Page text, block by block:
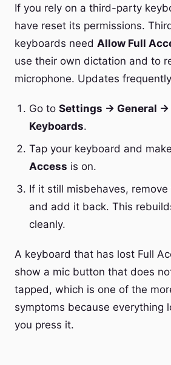
If you rely on a third-party
have reset its permissions.
keyboards need Allow Full
use their own dictation and to
microphone. Updates
Go to Settings → General →
Keyboards.
Tap your keyboard and
Access is on.
If it still misbehaves,
and add it back. This
cleanly.
A keyboard that has lost Full
show a mic button that does
tapped, which is one of the
symptoms because everything
you press it.